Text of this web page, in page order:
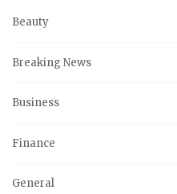
Beauty
Breaking News
Business
Finance
General